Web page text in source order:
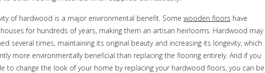
of hardwood is a major environmental benefit. Some wooden floors have
for hundreds of years, making them an artisan heirlooms. Hardwood may
several times, maintaining its original beauty and increasing its longevity, which
more environmentally beneficial than replacing the flooring entirely. And if you
to change the look of your home by replacing your hardwood floors, you can be